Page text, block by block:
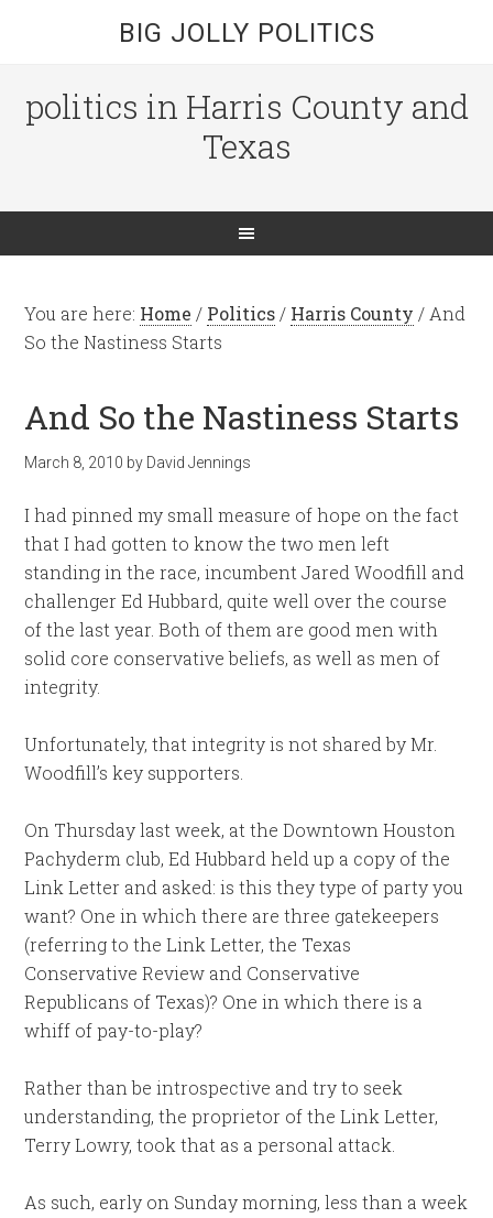
BIG JOLLY POLITICS
politics in Harris County and
Texas
You are here: Home / Politics / Harris County / And
So the Nastiness Starts
And So the Nastiness Starts
March 8, 2010 by David Jennings
I had pinned my small measure of hope on the fact
that I had gotten to know the two men left
standing in the race, incumbent Jared Woodfill and
challenger Ed Hubbard, quite well over the course
of the last year. Both of them are good men with
solid core conservative beliefs, as well as men of
integrity.
Unfortunately, that integrity is not shared by Mr.
Woodfill’s key supporters.
On Thursday last week, at the Downtown Houston
Pachyderm club, Ed Hubbard held up a copy of the
Link Letter and asked: is this they type of party you
want? One in which there are three gatekeepers
(referring to the Link Letter, the Texas
Conservative Review and Conservative
Republicans of Texas)? One in which there is a
whiff of pay-to-play?
Rather than be introspective and try to seek
understanding, the proprietor of the Link Letter,
Terry Lowry, took that as a personal attack.
As such, early on Sunday morning, less than a week